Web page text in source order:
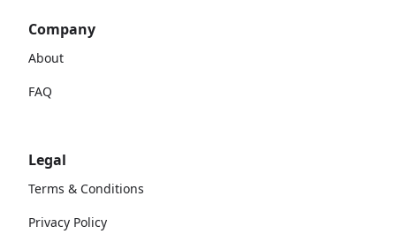
Company
About
FAQ
Legal
Terms & Conditions
Privacy Policy